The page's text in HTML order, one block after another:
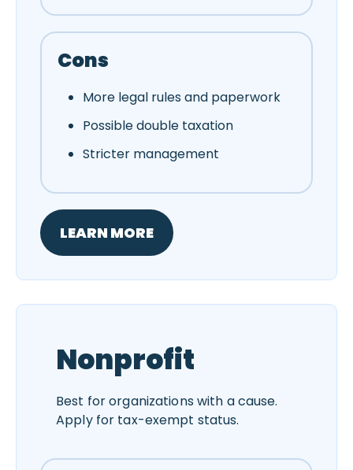
Cons
More legal rules and paperwork
Possible double taxation
Stricter management
LEARN MORE
Nonprofit
Best for organizations with a cause.
Apply for tax-exempt status.